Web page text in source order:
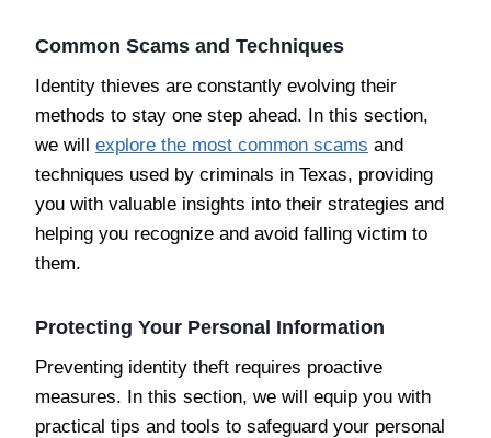
Common Scams and Techniques
Identity thieves are constantly evolving their
methods to stay one step ahead. In this section,
we will explore the most common scams and
techniques used by criminals in Texas, providing
you with valuable insights into their strategies and
helping you recognize and avoid falling victim to
them.
Protecting Your Personal Information
Preventing identity theft requires proactive
measures. In this section, we will equip you with
practical tips and tools to safeguard your personal